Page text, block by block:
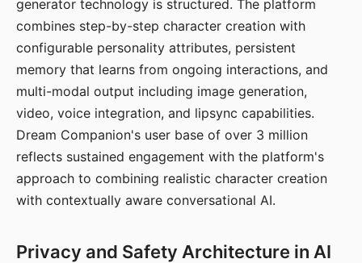
generator technology is structured. The platform
combines step-by-step character creation with
configurable personality attributes, persistent
memory that learns from ongoing interactions, and
multi-modal output including image generation,
video, voice integration, and lipsync capabilities.
Dream Companion's user base of over 3 million
reflects sustained engagement with the platform's
approach to combining realistic character creation
with contextually aware conversational AI.
Privacy and Safety Architecture in AI